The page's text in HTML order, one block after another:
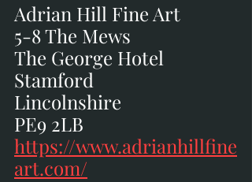
Adrian Hill Fine Art
5-8 The Mews
The George Hotel
Stamford
Lincolnshire
PE9 2LB
https://www.adrianhillfine
art.com/